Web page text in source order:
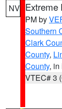
NV Extreme
PM by
Southern
Clark
County,
County, in
VTEC# 3